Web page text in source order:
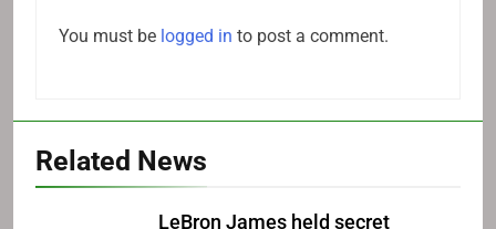
You must be logged in to post a comment.
Related News
LeBron James held secret